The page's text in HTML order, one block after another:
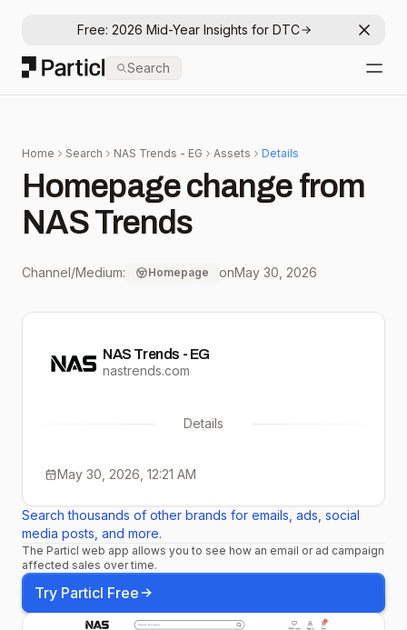
Free: 2026 Mid-Year Insights for DTC
Particl
Search
Home Search NAS Trends - EG Assets Details
Homepage change from
NAS Trends
Channel/Medium: Homepage onMay 30, 2026
NAS Trends - EG
nastrends.com
Details
May 30, 2026, 12:21 AM
Search thousands of other brands for emails, ads, social
media posts, and more.
The Particl web app allows you to see how an email or ad campaign
affected sales over time.
Try Particl Free